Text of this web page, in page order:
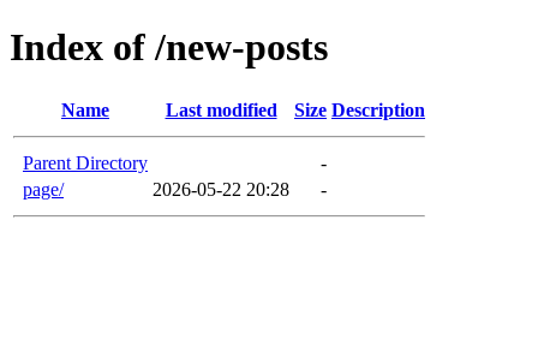
Index of /new-posts
Name Last modified Size Description
Parent Directory
-
page/
2026-05-22 20:28 -